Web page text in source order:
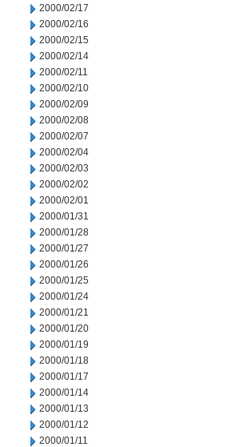
2000/02/17
2000/02/16
2000/02/15
2000/02/14
2000/02/11
2000/02/10
2000/02/09
2000/02/08
2000/02/07
2000/02/04
2000/02/03
2000/02/02
2000/02/01
2000/01/31
2000/01/28
2000/01/27
2000/01/26
2000/01/25
2000/01/24
2000/01/21
2000/01/20
2000/01/19
2000/01/18
2000/01/17
2000/01/14
2000/01/13
2000/01/12
2000/01/11